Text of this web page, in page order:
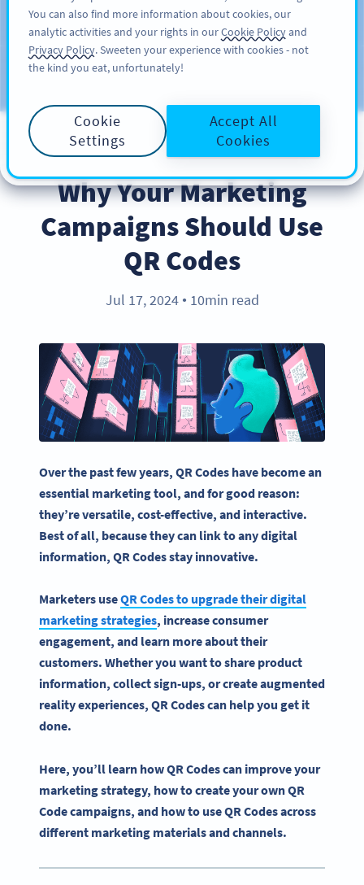
注册
Blog
BEST PRACTICES
Why Your Marketing
Campaigns Should Use
QR Codes
Jul 17, 2024 ● 10min read
Over the past few years, QR Codes have become an
essential marketing tool, and for good reason:
they’re versatile, cost-effective, and interactive.
Best of all, because they can link to any digital
information, QR Codes stay innovative.
Marketers useQR Codesto upgrade theirdigital
marketing strategies, increaseconsumer
engagement, and learn more about their
customers. Whether you want to share product
information, collect sign-ups, or createaugmented
realityexperiences, QR Codes can help you get it
done.
Here, you’ll learn how QR Codes can improve your
marketing strategy, how to create your own QR
Code campaigns, and how to use QR Codes across
different marketing materials and channels.
You can also find more information about cookies, our
analytic activities and your rights in ourCookie Policyand
Privacy Policy. Sweeten your experience with cookies - not
the kind you eat, unfortunately!
Cookie
Settings
Accept All
Cookies